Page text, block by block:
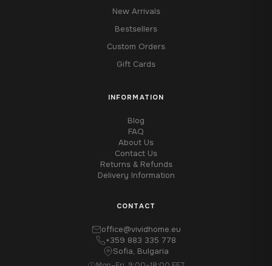
New Arrivals
Bestsellers
Custom Orders
Gift Cards
INFORMATION
Blog
FAQ
About Us
Contact Us
Returns & Refunds
Delivery Information
CONTACT
office@vividhome.eu
+359 883 335 778
Sofia, Bulgaria